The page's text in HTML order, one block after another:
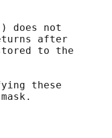
does not
after
to the
these